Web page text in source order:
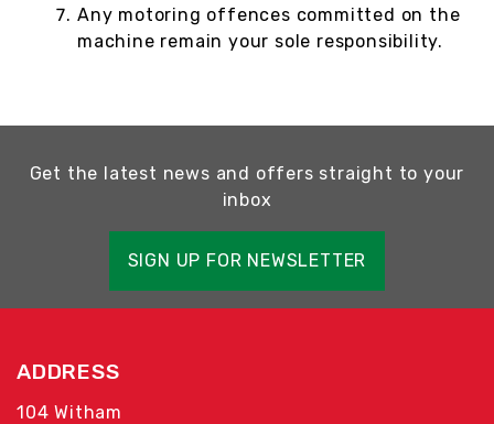
Any motoring offences committed on the
machine remain your sole responsibility.
Get the latest news and offers straight to your
inbox
SIGN UP FOR NEWSLETTER
ADDRESS
104 Witham